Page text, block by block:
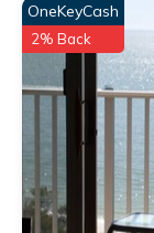
OneKeyCash
2% Back